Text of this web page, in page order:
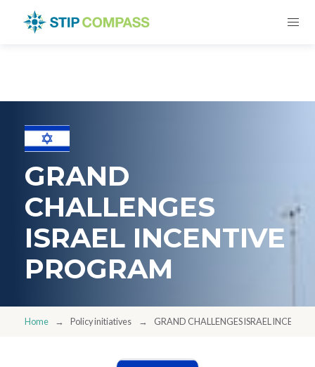
GRAND
CHALLENGES
ISRAEL INCENTIVE
PROGRAM
Home Policy initiatives GRAND CHALLENGES ISRAEL